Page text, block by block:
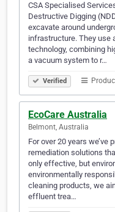
CSA Specialised
Destructive Digging
excavate around
infrastructure. They use
technology, combining
a vacuum system to r…
Verified
EcoCare Australia
Belmont, Australia
For over 20 years
remediation solutions
only effective, but
environmentally
cleaning products, we
effluent trea…